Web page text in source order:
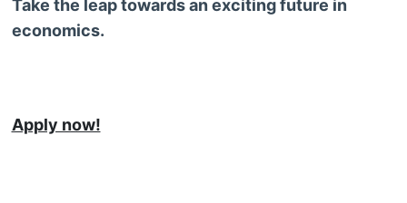
Take the leap towards an exciting future in
economics.
Apply now!